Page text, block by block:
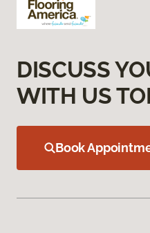
DISCUSS
WITH US
Book